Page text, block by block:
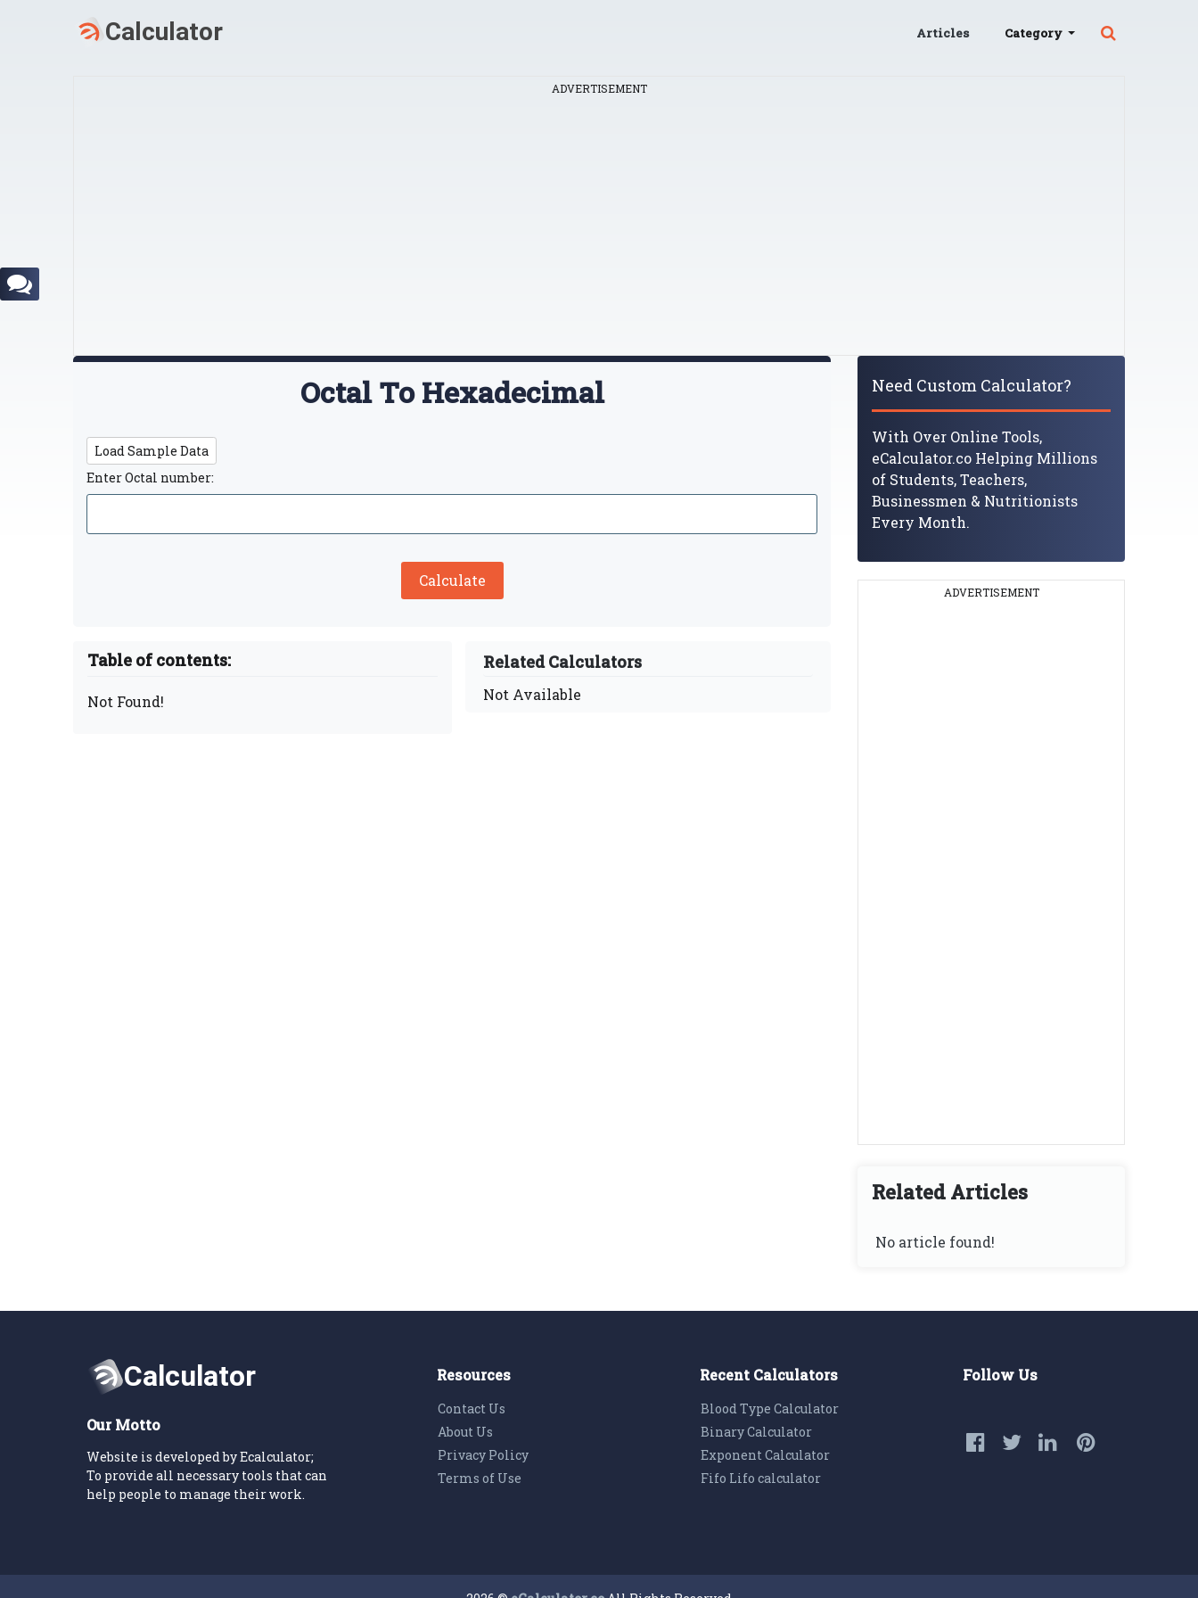
Articles Category
ADVERTISEMENT
Octal To Hexadecimal
Load Sample Data
Enter Octal number:
Calculate
Table of contents:
Not Found!
Related Calculators
Not Available
Need Custom Calculator?
With Over Online Tools,
eCalculator.co Helping Millions
of Students, Teachers,
Businessmen & Nutritionists
Every Month.
ADVERTISEMENT
Related Articles
No article found!
Our Motto
Website is developed by Ecalculator;
To provide all necessary tools that can
help people to manage their work.
Resources
Contact Us
About Us
Privacy Policy
Terms of Use
Recent Calculators
Blood Type Calculator
Binary Calculator
Exponent Calculator
Fifo Lifo calculator
Follow Us